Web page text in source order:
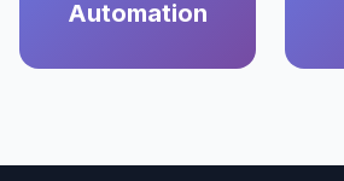
Automation